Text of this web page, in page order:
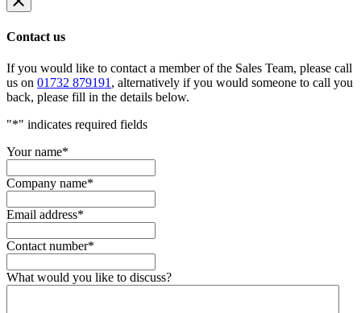
Contact us
If you would like to contact a member of the Sales Team, please call
us on 01732 879191 , alternatively if you would someone to call you
back, please fill in the details below.
"*" indicates required fields
Your name*
Company name*
Email address*
Contact number*
What would you like to discuss?